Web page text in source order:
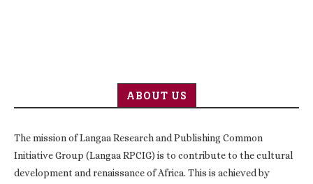
ABOUT US
The mission of Langaa Research and Publishing Common
Initiative Group (Langaa RPCIG) is to contribute to the cultural
development and renaissance of Africa. This is achieved by